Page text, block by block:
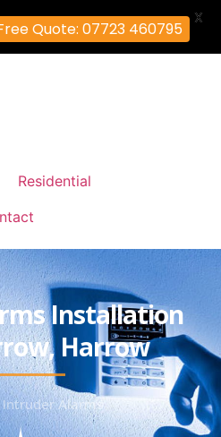
Residential
Installation
Harrow
Intruder Alarms
Quote: 07723 460795
X